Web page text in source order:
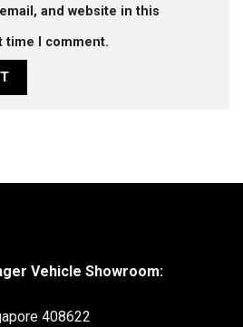
and website in this
time I comment.
Vehicle Showroom:
408622